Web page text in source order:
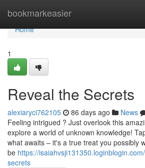
bookmarkeasier
Home
Home
1
Reveal the Secrets
alexiaryci762105 86 days ago News
Feeling intrigued ? Just overlook this
explore a world of unknown knowledge!
what awaits – it's a true treat you possibly
be https://
secrets